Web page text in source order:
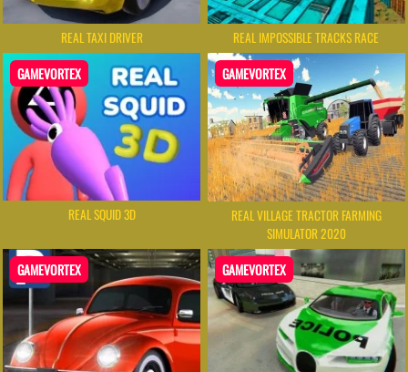
REAL TAXI DRIVER REAL IMPOSSIBLE TRACKS RACE
GAMEVORTEX
REAL SQUID 3D
GAMEVORTEX
REAL VILLAGE TRACTOR FARMING
SIMULATOR 2020
GAMEVORTEX GAMEVORTEX